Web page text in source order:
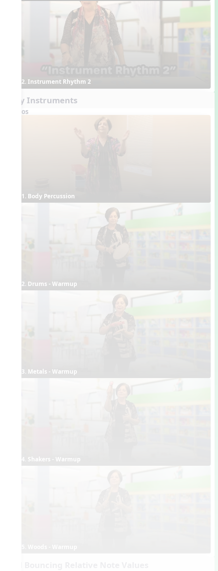
2. Instrument Rhythm 2
Play Instruments
Videos
1. Body Percussion
2. Drums - Warmup
3. Metals - Warmup
4. Shakers - Warmup